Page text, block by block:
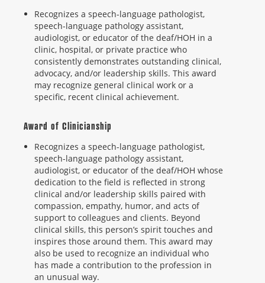
Recognizes a speech-language pathologist,
speech-language pathology assistant,
audiologist, or educator of the deaf/HOH in a
clinic, hospital, or private practice who
consistently demonstrates outstanding clinical,
advocacy, and/or leadership skills. This award
may recognize general clinical work or a
specific, recent clinical achievement.
Award of Clinicianship
Recognizes a speech-language pathologist,
speech-language pathology assistant,
audiologist, or educator of the deaf/HOH whose
dedication to the field is reflected in strong
clinical and/or leadership skills paired with
compassion, empathy, humor, and acts of
support to colleagues and clients. Beyond
clinical skills, this person’s spirit touches and
inspires those around them. This award may
also be used to recognize an individual who
has made a contribution to the profession in
an unusual way.